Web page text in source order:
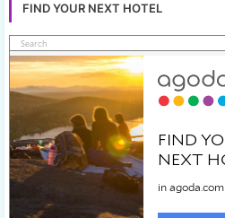
FIND YOUR NEXT HOTEL